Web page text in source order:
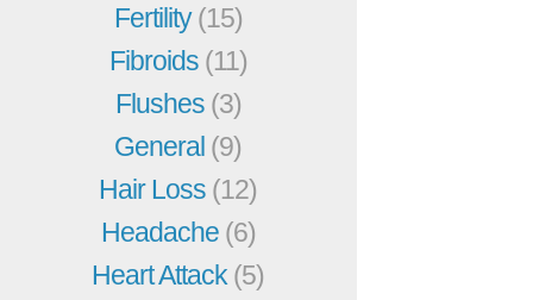
Fertility(15)
Fibroids (11)
Flushes (3)
General (9)
Hair Loss (12)
Headache (6)
Heart Attack (5)